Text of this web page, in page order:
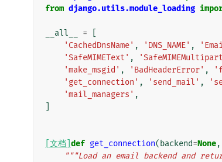
from django.utils.module_loading
__all__ =
'CachedDnsName' , 'DNS_NAME' ,
'SafeMIMEText' ,
'make_msgid' , 'BadHeaderError' ,
'get_connection' , 'send_mail' ,
'mail_managers' ,
[文档] def get_connection( backend=None,
"""Load an email backend and